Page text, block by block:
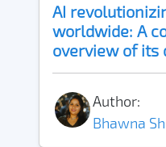
AI
worldwide: A
overview of its
Author:
Bhawna